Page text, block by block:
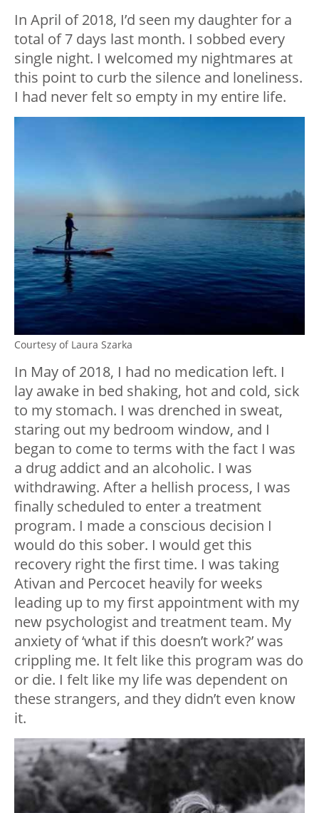
In April of 2018, I’d seen my daughter for a
total of 7 days last month. I sobbed every
single night. I welcomed my nightmares at
this point to curb the silence and loneliness.
I had never felt so empty in my entire life.
Courtesy of Laura Szarka
In May of 2018, I had no medication left. I
lay awake in bed shaking, hot and cold, sick
to my stomach. I was drenched in sweat,
staring out my bedroom window, and I
began to come to terms with the fact I was
a drug addict and an alcoholic. I was
withdrawing. After a hellish process, I was
finally scheduled to enter a treatment
program. I made a conscious decision I
would do this sober. I would get this
recovery right the first time. I was taking
Ativan and Percocet heavily for weeks
leading up to my first appointment with my
new psychologist and treatment team. My
anxiety of ‘what if this doesn’t work?’ was
crippling me. It felt like this program was do
or die. I felt like my life was dependent on
these strangers, and they didn’t even know
it.